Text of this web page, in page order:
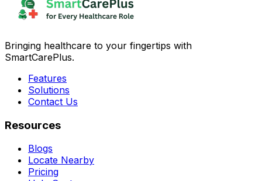
Bringing healthcare to your fingertips with
SmartCarePlus.
Features
Solutions
Contact Us
Resources
Blogs
Locate Nearby
Pricing